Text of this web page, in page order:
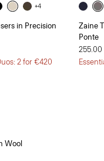
+4
in Precision
2 for €420
Zaine
Ponte
Wool